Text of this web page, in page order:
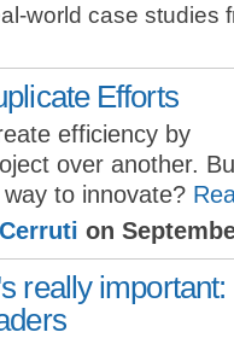
world case studies
Efforts
efficiency by
over another.
to innovate?
on
really important: